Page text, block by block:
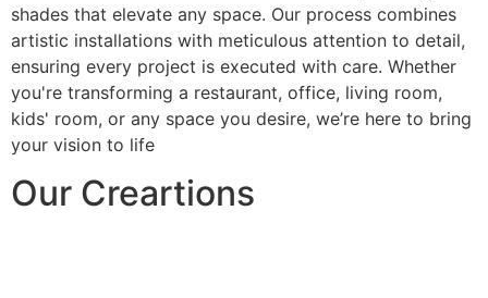
shades that elevate any space. Our process combines
artistic installations with meticulous attention to detail,
ensuring every project is executed with care. Whether
you're transforming a restaurant, office, living room,
kids' room, or any space you desire, we’re here to bring
your vision to life
Our Creartions